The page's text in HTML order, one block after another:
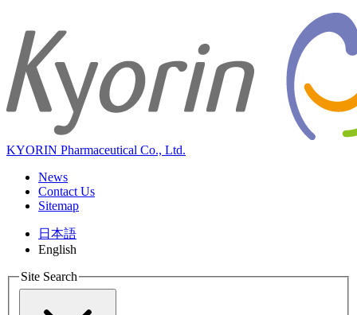
KYORIN Pharmaceutical Co., Ltd.
News
Contact Us
Sitemap
日本語
English
Site Search